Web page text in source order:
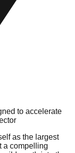
to accelerate
as the largest
a compelling